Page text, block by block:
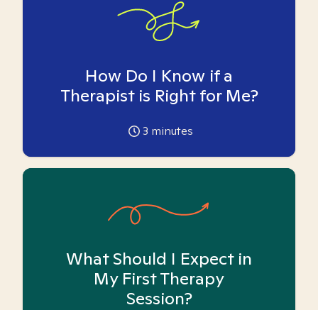
How Do I Know if a
Therapist is Right for Me?
3 minutes
What Should I Expect in
My First Therapy
Session?